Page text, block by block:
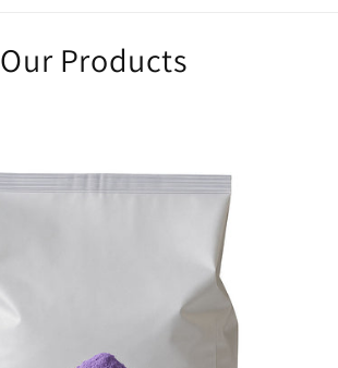
Our Products